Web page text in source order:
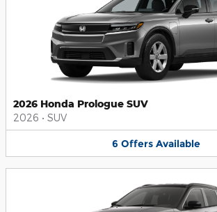
2026 Honda Prologue SUV
2026 • SUV
6 Offers Available